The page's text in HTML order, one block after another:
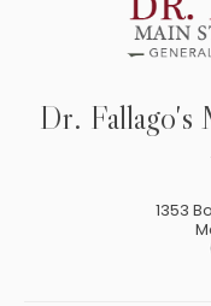
Dr. Fallago's
1353